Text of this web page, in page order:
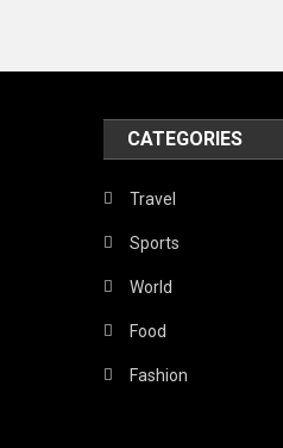
CATEGORIES
Travel
Sports
World
Food
Fashion